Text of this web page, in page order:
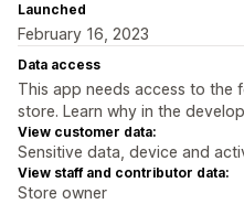
Launched
February 16, 2023
Data access
This app needs access to
store. Learn why in the
View customer data:
Sensitive data, device and
View staff and contributor data:
Store owner